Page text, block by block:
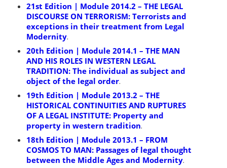
21st Edition | Module 2014.2 – THE LEGAL
DISCOURSE ON TERRORISM: Terrorists and
exceptions in their treatment from Legal
Modernity.
20th Edition | Module 2014.1 – THE MAN
AND HIS ROLES IN WESTERN LEGAL
TRADITION: The individual as subject and
object of the legal order.
19th Edition | Module 2013.2 – THE
HISTORICAL CONTINUITIES AND RUPTURES
OF A LEGAL INSTITUTE: Property and
property in western tradition.
18th Edition | Module 2013.1 – FROM
COSMOS TO MAN: Passages of legal thought
between the Middle Ages and Modernity.